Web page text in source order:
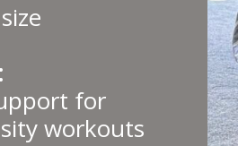
for
workouts